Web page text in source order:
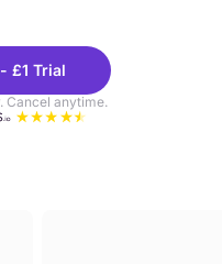
£1 Trial
Cancel anytime.